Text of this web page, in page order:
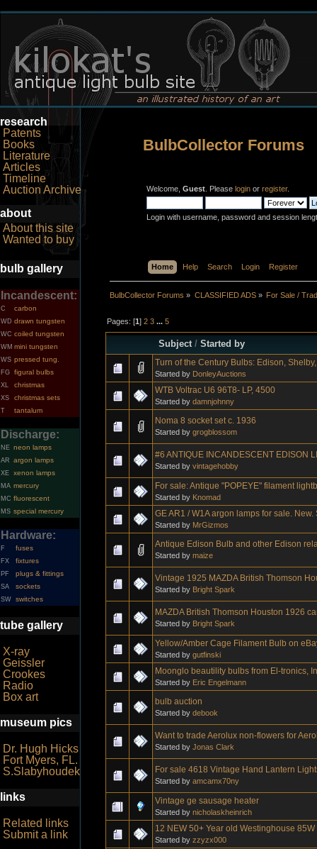
research
Patents
Books
Literature
Articles
Timeline
Auction Archive
about
About this site
Wanted to buy
bulb gallery
Incandescent:
C carbon
WD drawn tungsten
WC coiled tungsten
WM mini tungsten
WS pressed tung.
FG figural bulbs
XL christmas
XS christmas sets
T tantalum
Discharge:
NE neon lamps
AR argon lamps
XE xenon lamps
MA mercury
MC fluorescent
MS special mercury
Hardware:
F fuses
FX fixtures
PF plugs & fittings
SA sockets
SW switches
tube gallery
X-ray
Geissler
Crookes
Radio
Box art
museum pics
Dr. Hugh Hicks
Fort Myers, FL.
S.Slabyhoudek
links
Related links
Submit a link
BulbCollector Forums
Welcome, Guest . Please login or register.
Login with username, password and session
Home Help Search Login Register
BulbCollector Forums » CLASSIFIED ADS» For Sale /
Pages: [1]2 3 ...5
Subject /Started by
Turn of the Century Bulbs: Edison,
Started by DonleyAuctions
WTB Voltrac U6 96T8- LP, 4500
Started by damnjohnny
Noma 8 socket set c. 1936
Started by grogblossom
#6 ANTIQUE INCANDESCENT EDISON
Started by vintagehobby
For sale: Antique "POPEYE" filament
Started by Knomad
GE AR1 / W1A argon lamps for sale.
Started by MrGizmos
Antique Edison Bulb and other Edison
Started by maize
Vintage 1925 MAZDA British Thomson
Started by Bright Spark
MAZDA British Thomson Houston 1926
Started by Bright Spark
Yellow/Amber Cage Filament Bulb on
Started by gutfinski
Moonglo beautility bulbs from El-tronics,
Started by Eric Engelmann
bulb auction
Started by debook
Want to trade Aerolux non-flowers for
Started by Jonas Clark
For sale 4618 Vintage Hand Lantern
Started by amcamx70ny
Vintage ge sausage heater
Started by nicholaskheinrich
12 NEW 50+ Year old Westinghouse
Started by zzyzx000